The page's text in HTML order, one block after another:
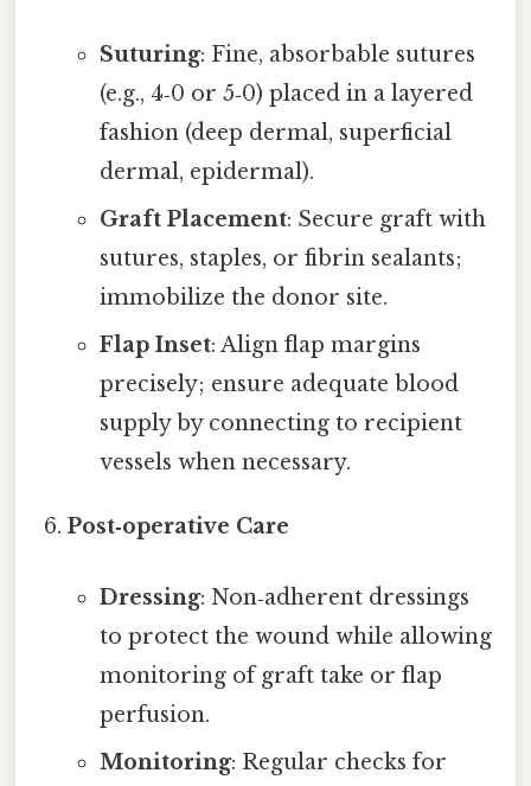
Suturing: Fine, absorbable sutures
(e.g., 4‑0 or 5‑0) placed in a layered
fashion (deep dermal, superficial
dermal, epidermal).
Graft Placement: Secure graft with
sutures, staples, or fibrin sealants;
immobilize the donor site.
Flap Inset: Align flap margins
precisely; ensure adequate blood
supply by connecting to recipient
vessels when necessary.
Post‑operative Care
Dressing: Non‑adherent dressings
to protect the wound while allowing
monitoring of graft take or flap
perfusion.
Monitoring: Regular checks for